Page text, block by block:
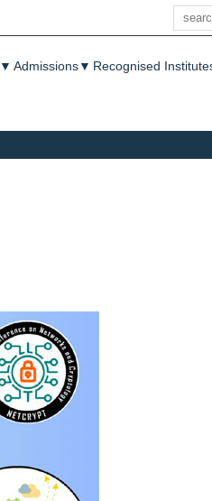
Search
▼ Admissions▼ Recognised